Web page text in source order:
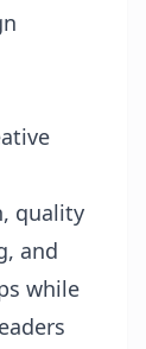
quality
and
while